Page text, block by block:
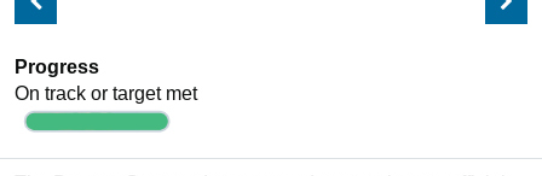
Progress
On track or target met